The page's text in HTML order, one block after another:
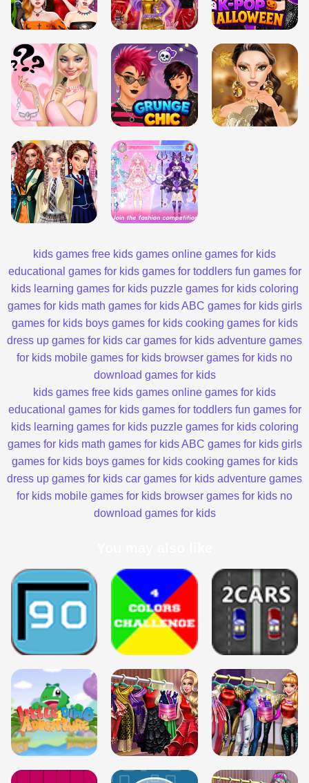
kids games free kids games online games for kids
educational games for kids games for toddlers fun games for
kids learning games for kids puzzle games for kids coloring
games for kids math games for kids ABC games for kids girls
games for kids boys games for kids cooking games for kids
dress up games for kids car games for kids adventure games
for kids mobile games for kids browser games for kids no
download games for kids
kids games free kids games online games for kids
educational games for kids games for toddlers fun games for
kids learning games for kids puzzle games for kids coloring
games for kids math games for kids ABC games for kids girls
games for kids boys games for kids cooking games for kids
dress up games for kids car games for kids adventure games
for kids mobile games for kids browser games for kids no
download games for kids